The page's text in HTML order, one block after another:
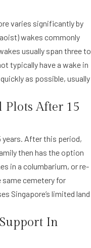
varies significantly by
wakes commonly
usually span three to
typically have a wake in
as possible, usually
After 15
years. After this period,
then has the option
in a columbarium, or re-
same cemetery for
Singapore’s limited land
In